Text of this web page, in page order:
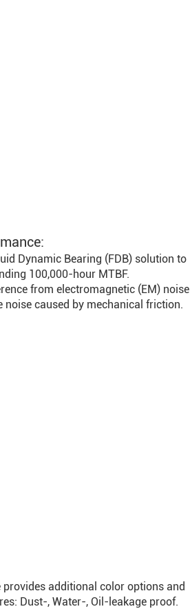
Dynamic Bearing (FDB) solution to
100,000-hour MTBF.
from electromagnetic (EM) noise
noise caused by mechanical friction.
provides additional color options and
Dust-, Water-, Oil-leakage proof.